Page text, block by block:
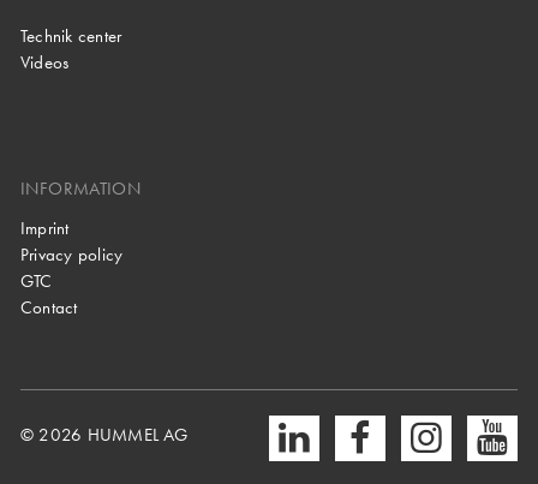
Technik center
Videos
INFORMATION
Imprint
Privacy policy
GTC
Contact
© 2026 HUMMEL AG